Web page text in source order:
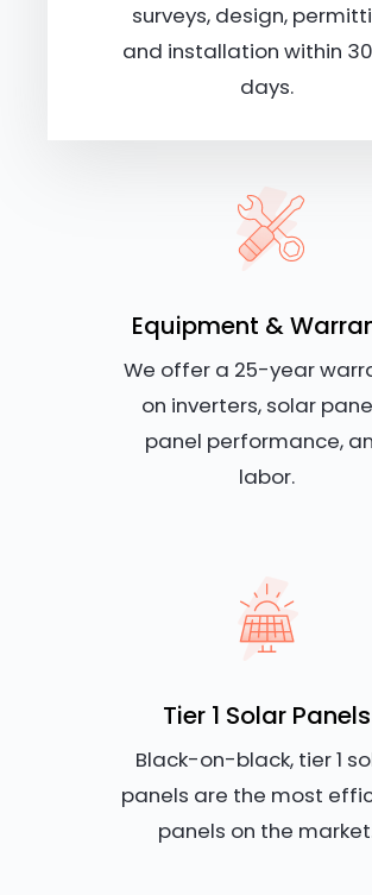
surveys, design,
and installation within
days.
Equipment &
We offer a 25-year
on inverters, solar
panel performance,
labor.
Tier 1 Solar Panels
Black-on-black, tier 1
panels are the most
panels on the